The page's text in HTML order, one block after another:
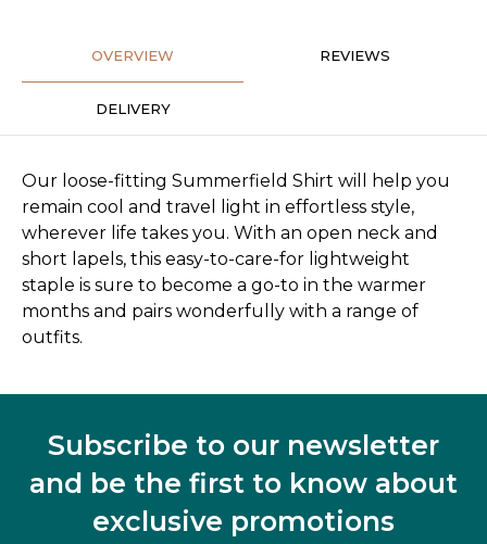
OVERVIEW REVIEWS
DELIVERY
Our loose-fitting Summerfield Shirt will help you
remain cool and travel light in effortless style,
wherever life takes you. With an open neck and
short lapels, this easy-to-care-for lightweight
staple is sure to become a go-to in the warmer
months and pairs wonderfully with a range of
outfits.
Subscribe to our newsletter
and be the first to know about
exclusive promotions